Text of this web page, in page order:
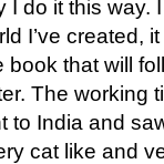
do it this way.
I’ve created,
that will
The working
to India and
cat like and